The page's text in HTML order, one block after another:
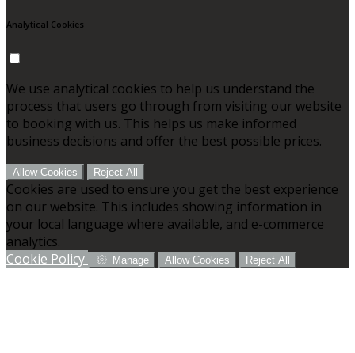
Analytical Cookies
We use analytical cookies to help us understand the
process that users go through from visiting our website
to booking with us. This helps us make informed
business decisions and offer the best possible prices.
Allow Cookies Reject All
Cookies are used to ensure you get the best experience
on our website. This includes showing information in
your local language where available, and e-commerce
analytics.
Cookie Policy
Manage Allow Cookies Reject All